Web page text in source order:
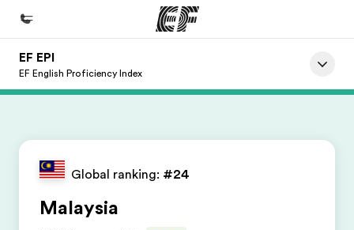
Home
Find an office near you
EF EPI
EF English Proficiency Index
Global ranking: #24
Malaysia